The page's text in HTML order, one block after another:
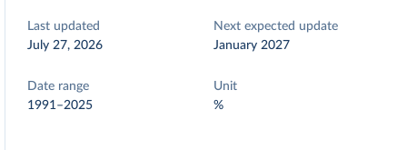
Last updated
July 27, 2026
Next expected update
January 2027
Date range
1991–2025
Unit
%